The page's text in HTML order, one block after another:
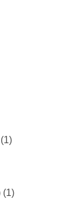
(1)
(1)